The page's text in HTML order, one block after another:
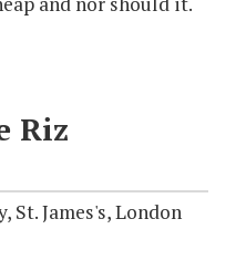
Riz
St. James's, London